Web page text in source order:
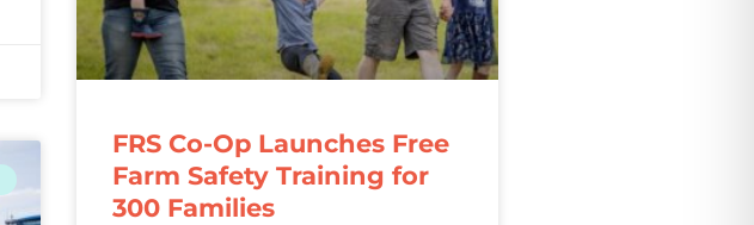
FRS Co-Op Launches Free
Farm Safety Training for
300 Families